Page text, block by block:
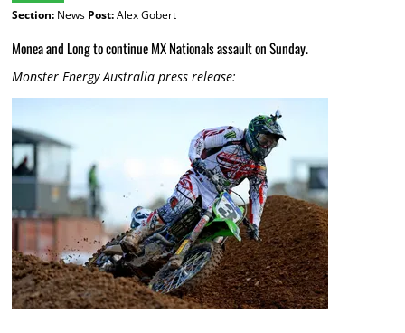
Section:News Post:Alex Gobert
Monea and Long to continue MX Nationals assault on Sunday.
Monster Energy Australia press release: